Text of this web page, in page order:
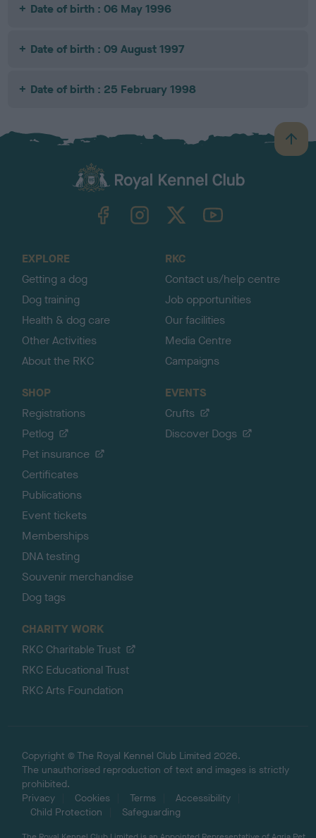
Date of birth : 06 May 1996
Date of birth : 09 August 1997
Date of birth : 25 February 1998
B
a
TheKennelClubUK on YouTube
EXPLORE
Getting a dog
Dog training
Health & dog care
Other Activities
About the RKC
RKC
Contact us/help centre
Job opportunities
Our facilities
Media Centre
Campaigns
SHOP
Registrations
Petlog
Pet insurance
Certificates
Publications
Event tickets
Memberships
DNA testing
Souvenir merchandise
Dog tags
EVENTS
Crufts
Discover Dogs
CHARITY WORK
RKC Charitable Trust
RKC Educational Trust
RKC Arts Foundation
Copyright © The Royal Kennel Club Limited 2026.
The unauthorised reproduction of text and images is strictly
prohibited.
Privacy
Cookies Terms
Accessibility
Child Protection
Safeguarding